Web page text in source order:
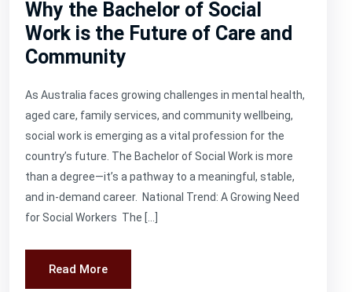
Why the Bachelor of Social
Work is the Future of Care and
Community
As Australia faces growing challenges in mental health,
aged care, family services, and community wellbeing,
social work is emerging as a vital profession for the
country’s future. The Bachelor of Social Work is more
than a degree—it’s a pathway to a meaningful, stable,
and in-demand career. National Trend: A Growing Need
for Social Workers The […]
Read More